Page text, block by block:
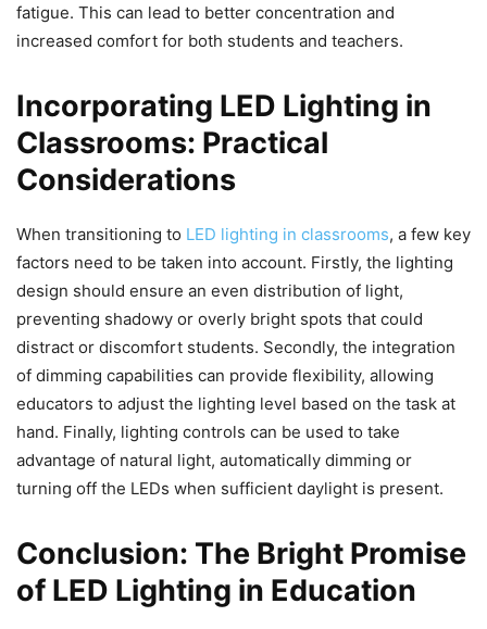
fatigue. This can lead to better concentration and
increased comfort for both students and teachers.
Incorporating LED Lighting in
Classrooms: Practical
Considerations
When transitioning to LED lighting in classrooms, a few key
factors need to be taken into account. Firstly, the lighting
design should ensure an even distribution of light,
preventing shadowy or overly bright spots that could
distract or discomfort students. Secondly, the integration
of dimming capabilities can provide flexibility, allowing
educators to adjust the lighting level based on the task at
hand. Finally, lighting controls can be used to take
advantage of natural light, automatically dimming or
turning off the LEDs when sufficient daylight is present.
Conclusion: The Bright Promise
of LED Lighting in Education